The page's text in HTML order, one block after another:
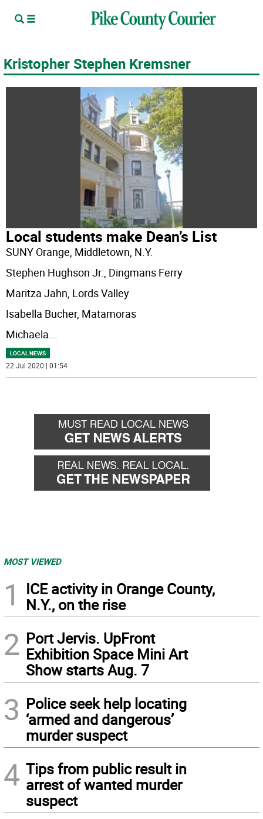
Kristopher Stephen Kremsner
Local students make Dean’s List
SUNY Orange, Middletown, N.Y.
Stephen Hughson Jr., Dingmans Ferry
Maritza Jahn, Lords Valley
Isabella Bucher, Matamoras
Michaela...
LOCAL NEWS
22 Jul 2020 | 01:54
MOST VIEWED
1
ICE activity in Orange County,
N.Y., on the rise
2 Port Jervis. UpFront
Exhibition Space Mini Art
Show starts Aug. 7
3 Police seek help locating
‘armed and dangerous’
murder suspect
4 Tips from public result in
arrest of wanted murder
suspect